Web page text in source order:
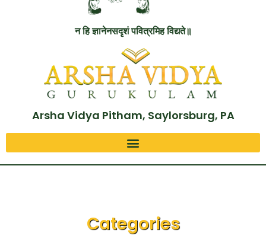
न हि ज्ञानेनसदृशं पवित्रमिह विद्यते॥
Arsha Vidya Pitham, Saylorsburg, PA
Categories